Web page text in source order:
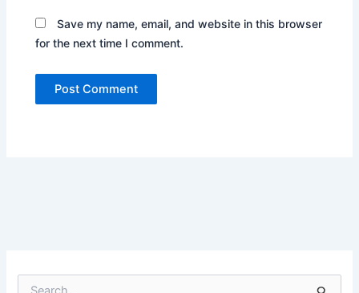
Save my name, email, and website in this browser
for the next time I comment.